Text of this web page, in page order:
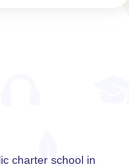
charter school in